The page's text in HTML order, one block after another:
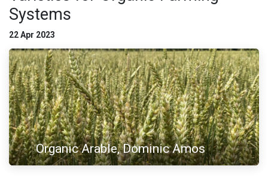
Systems
22 Apr 2023
Organic Arable, Dominic Amos